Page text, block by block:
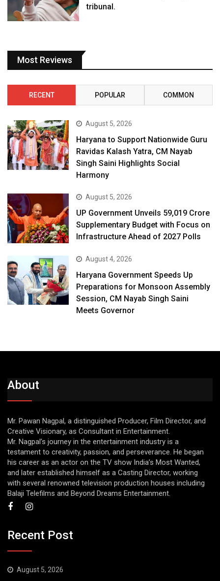
tribunal.
Most Reviews
RECENT POPULAR COMMON
August 5, 2026
Haryana to Support Nationwide Guru
Ravidas Kalash Yatra, CM Nayab
Singh Saini Highlights Social
Harmony
August 5, 2026
UP Government Unveils ₹59,019 Crore
Supplementary Budget with Focus on
Infrastructure Ahead of 2027 Polls
August 4, 2026
Haryana Government Speeds Up
Preparations for Monsoon Assembly
Session, CM Nayab Singh Saini
Meets Governor
About
Mr. Pawan Nagpal, a distinguished Producer, Film Director, and
Creative Visionary, as Consultant in Entertainment.
Mr. Nagpal’s journey in the entertainment industry is a
testament to creativity, passion, and perseverance. He began
his career as an actor on the TV show India’s Most Wanted,
and later established himself as a Casting Director, working
with several renowned television production houses including
Balaji Telefilms and Beyond Dreams Entertainment.
Recent Post
August 5, 2026